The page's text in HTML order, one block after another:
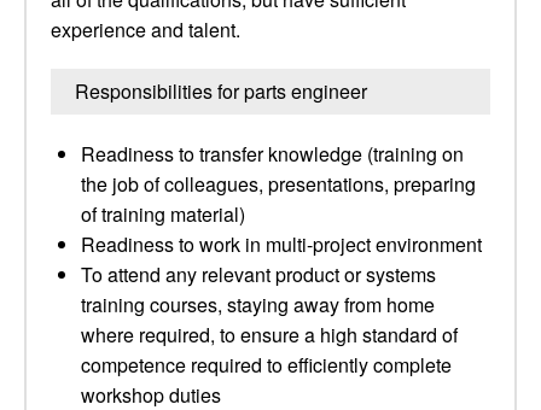
experience and talent.
Responsibilities for parts engineer
Readiness to transfer knowledge (training on
the job of colleagues, presentations, preparing
of training material)
Readiness to work in multi-project environment
To attend any relevant product or systems
training courses, staying away from home
where required, to ensure a high standard of
competence required to efficiently complete
workshop duties